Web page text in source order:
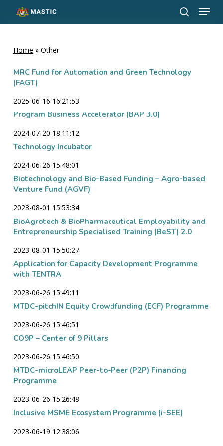
search
Menu
Home » Other
MRC Fund for Automation and Green Technology
(FAGT)
2025-06-16 16:21:53
Program Business Accelerator (BAP 3.0)
2024-07-20 18:11:12
Technology Incubator
2024-06-26 15:48:01
Biotechnology and Bio-Based Funding – Agro-based
Venture Fund (AGVF)
2023-08-01 15:53:34
BioAgrotech & BioPharmaceutical Employability and
Entrepreneurship Specialised Training (BeST) 2.0
2023-08-01 15:50:27
Application for Capacity Development Programme
with TENTRA
2023-06-26 15:49:11
MTDC-pitchIN Equity Crowdfunding (ECF) Programme
2023-06-26 15:46:51
CO9P – Center of 9 Pillars
2023-06-26 15:46:50
MTDC-microLEAP Peer-to-Peer (P2P) Financing
Programme
2023-06-26 15:26:48
Inclusive MSME Ecosystem Programme (i-SEE)
2023-06-19 12:38:06